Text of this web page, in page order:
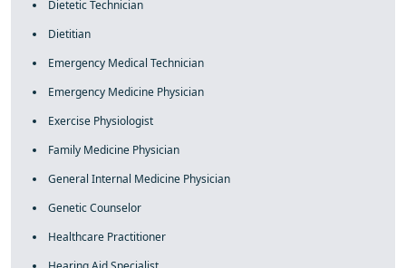
Dietetic Technician
Dietitian
Emergency Medical Technician
Emergency Medicine Physician
Exercise Physiologist
Family Medicine Physician
General Internal Medicine Physician
Genetic Counselor
Healthcare Practitioner